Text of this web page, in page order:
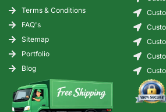
MOQ, free design support,
flexible lead times, and free
shipping across the USA.
Terms & Conditions
FAQ's
Sitemap
Portfolio
Blog